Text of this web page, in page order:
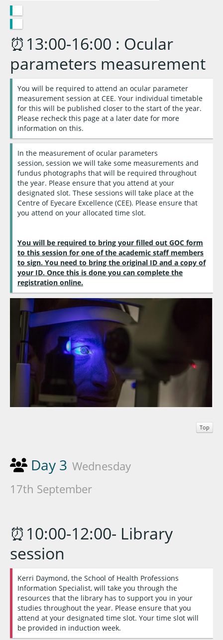
⏰13:00-16:00 : Ocular
parameters measurement
You will be required to attend an ocular parameter
measurement session at CEE. Your individual timetable
for this will be published closer to the start of the year.
Please recheck this page at a later date for more
information on this.
In the measurement of ocular parameters
session, session we will take some measurements and
fundus photographs that will be required throughout
the year. Please ensure that you attend at your
designated slot. These sessions will take place at the
Centre of Eyecare Excellence (CEE). Please ensure that
you attend on your allocated time slot.
You will be required to bring your filled out GOC form
to this session for one of the academic staff members
to sign. You need to bring the original ID and a copy of
your ID. Once this is done you can complete the
registration online.
Top
Day 3 Wednesday
17th September
⏰10:00-12:00- Library
session
Kerri Daymond, the School of Health Professions
Information Specialist, will take you through the
resources that the library has to support you in your
studies throughout the year. Please ensure that you
attend at your designated time slot. Your time slot will
be provided in induction week.